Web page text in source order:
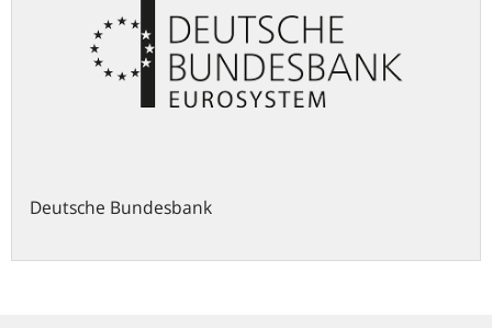
Deutsche Bundesbank